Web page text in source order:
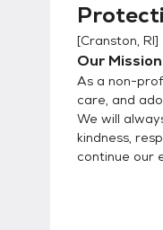
[Cranston, RI]
Our Mission
As a non-
care, and
We will
kindness,
continue our